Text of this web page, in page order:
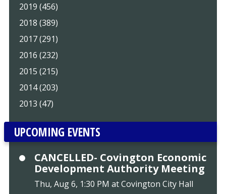
2019 (456)
2018 (389)
2017 (291)
2016 (232)
2015 (215)
2014 (203)
2013 (47)
UPCOMING EVENTS
CANCELLED- Covington Economic
Development Authority Meeting
Thu, Aug 6, 1:30 PM at Covington City Hall